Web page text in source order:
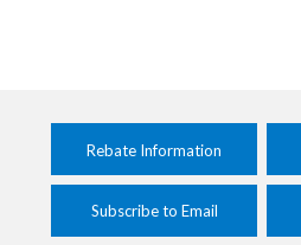
Rebate Information
Subscribe to Email